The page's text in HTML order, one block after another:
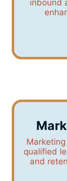
inbound
qualified
and